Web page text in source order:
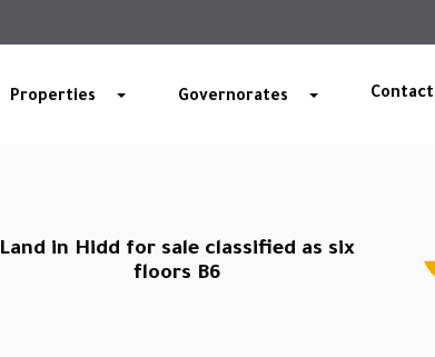
Properties Governorates Contact
Land in Hidd for sale classified as six
floors B6